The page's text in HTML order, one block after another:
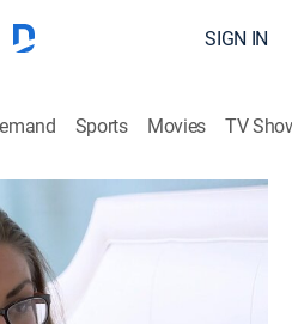
SIGN IN
Sports Movies TV
Heart
Biography